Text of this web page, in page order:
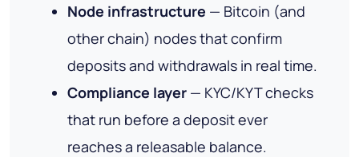
Node infrastructure — Bitcoin (and
other chain) nodes that confirm
deposits and withdrawals in real time.
Compliance layer — KYC/KYT checks
that run before a deposit ever
reaches a releasable balance.